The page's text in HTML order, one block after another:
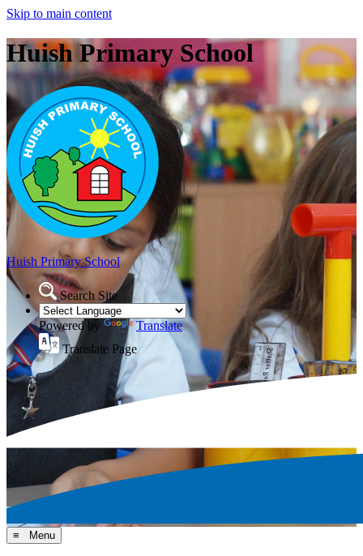
Skip to main content
Huish Primary School
Huish Primary School
Search Site
Powered by
Translate
Translate Page
≡ Menu